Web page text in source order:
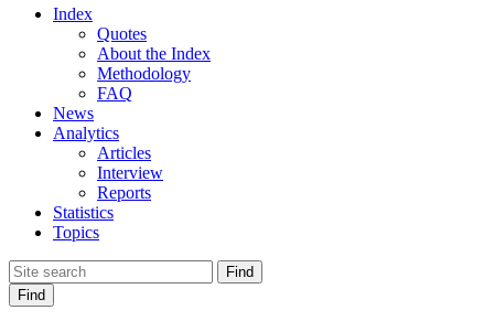
Index
Quotes
About the Index
Methodology
FAQ
News
Analytics
Articles
Interview
Reports
Statistics
Topics
Find
Find